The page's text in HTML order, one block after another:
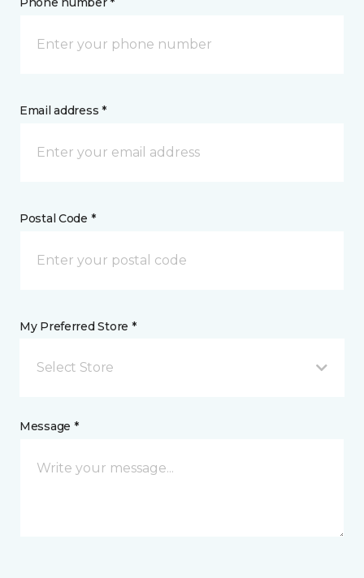
Email address *
Postal Code *
My Preferred Store *
Select Store
Message *